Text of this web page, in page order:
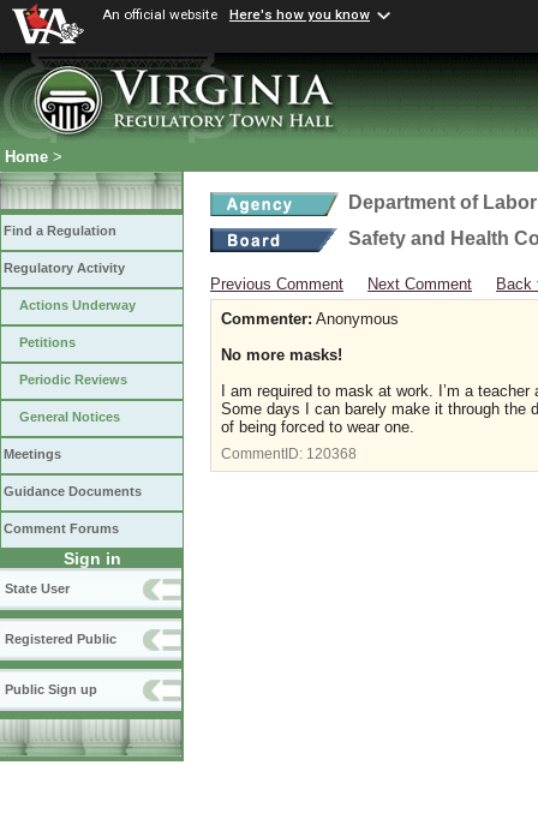
An official website Here's how you know
Home >
Find a Regulation
Regulatory Activity
Actions Underway
Petitions
Periodic Reviews
General Notices
Meetings
Guidance Documents
Comment Forums
Sign in
State User
Registered Public
Public Sign up
Department of
Safety and Health
Previous Comment Next Comment
Back
Commenter: Anonymous
No more masks!
I am required to mask at work. I’m a
Some days I can barely make it through the
of being forced to wear one.
CommentID: 120368